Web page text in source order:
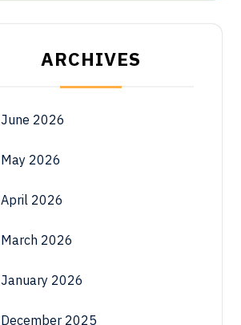
ARCHIVES
June 2026
May 2026
April 2026
March 2026
January 2026
December 2025